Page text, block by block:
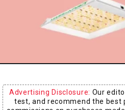
Advertising Disclosure: Our
test, and recommend the best